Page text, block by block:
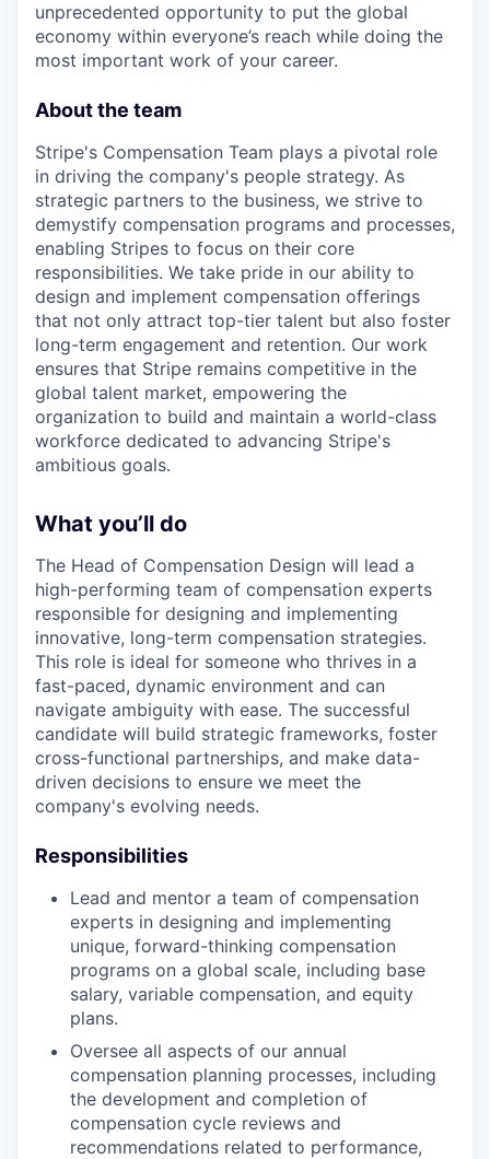
unprecedented opportunity to put the global
economy within everyone’s reach while doing the
most important work of your career.
About the team
Stripe's Compensation Team plays a pivotal role
in driving the company's people strategy. As
strategic partners to the business, we strive to
demystify compensation programs and processes,
enabling Stripes to focus on their core
responsibilities. We take pride in our ability to
design and implement compensation offerings
that not only attract top-tier talent but also foster
long-term engagement and retention. Our work
ensures that Stripe remains competitive in the
global talent market, empowering the
organization to build and maintain a world-class
workforce dedicated to advancing Stripe's
ambitious goals.
What you’ll do
The Head of Compensation Design will lead a
high-performing team of compensation experts
responsible for designing and implementing
innovative, long-term compensation strategies.
This role is ideal for someone who thrives in a
fast-paced, dynamic environment and can
navigate ambiguity with ease. The successful
candidate will build strategic frameworks, foster
cross-functional partnerships, and make data-
driven decisions to ensure we meet the
company's evolving needs.
Responsibilities
Lead and mentor a team of compensation
experts in designing and implementing
unique, forward-thinking compensation
programs on a global scale, including base
salary, variable compensation, and equity
plans.
Oversee all aspects of our annual
compensation planning processes, including
the development and completion of
compensation cycle reviews and
recommendations related to performance,